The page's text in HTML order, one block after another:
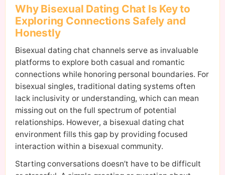
Why Bisexual Dating Chat Is Key to
Exploring Connections Safely and
Honestly
Bisexual dating chat channels serve as invaluable
platforms to explore both casual and romantic
connections while honoring personal boundaries. For
bisexual singles, traditional dating systems often
lack inclusivity or understanding, which can mean
missing out on the full spectrum of potential
relationships. However, a bisexual dating chat
environment fills this gap by providing focused
interaction within a bisexual community.
Starting conversations doesn’t have to be difficult